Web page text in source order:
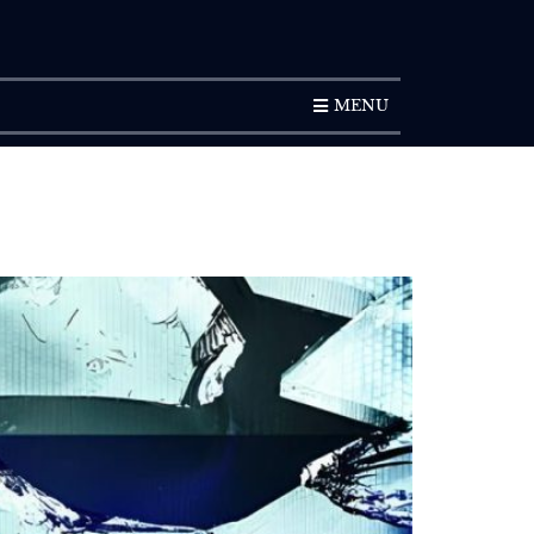
MENU